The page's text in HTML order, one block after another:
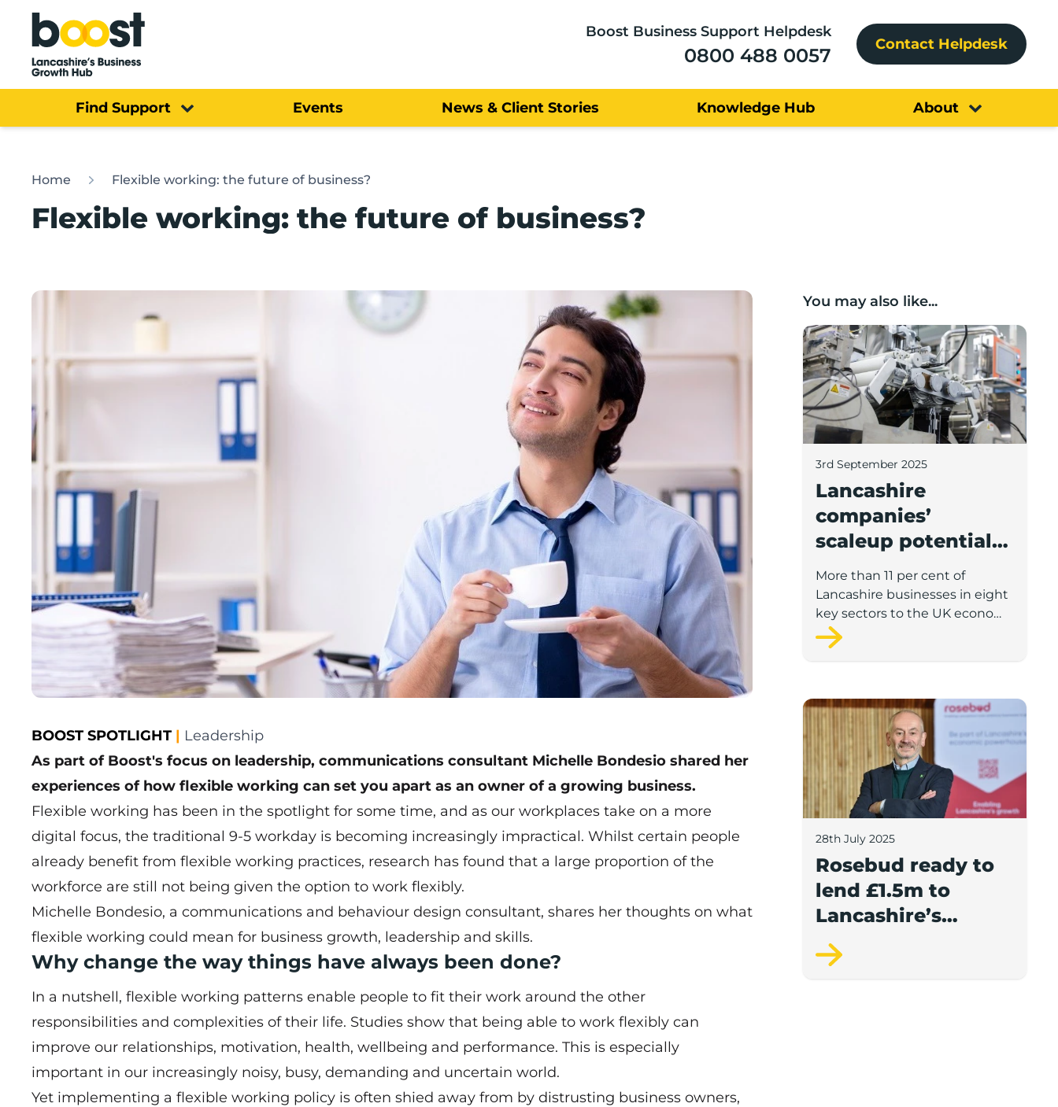
Home
Boost Business Support Helpdesk
0800 488 0057 Contact Helpdesk
Find Support Events News & Client Stories Knowledge Hub About
Home Flexible working: the future of business?
Flexible working: the future of business?
BOOST SPOTLIGHT | Leadership
As part of Boost's focus on leadership, communications consultant Michelle Bondesio shared her
experiences of how flexible working can set you apart as an owner of a growing business.
Flexible working has been in the spotlight for some time, and as our workplaces take on a more
digital focus, the traditional 9-5 workday is becoming increasingly impractical. Whilst certain people
already benefit from flexible working practices, research has found that a large proportion of the
workforce are still not being given the option to work flexibly.
Michelle Bondesio, a communications and behaviour design consultant, shares her thoughts on what
flexible working could mean for business growth, leadership and skills.
Why change the way things have always been done?
In a nutshell, flexible working patterns enable people to fit their work around the other
responsibilities and complexities of their life. Studies show that being able to work flexibly can
improve our relationships, motivation, health, wellbeing and performance. This is especially
important in our increasingly noisy, busy, demanding and uncertain world.
Yet implementing a flexible working policy is often shied away from by distrusting business owners,
You may also like...
Lancashire companies’ scaleup
3rd September 2025
Lancashire
companies’
scaleup potential
above UK average
in four key sectors
to economic
growth
More than 11 per cent of
Lancashire businesses in eight
key sectors to the UK economy
have significant potential for
high growth in the next 12
Rosebud ready to lend £1.5m to
28th July 2025
Rosebud ready to
lend £1.5m to
Lancashire’s
growing
businesses